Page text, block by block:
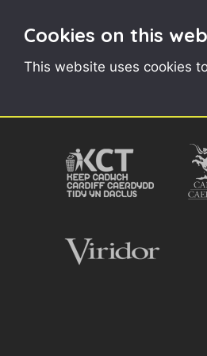
CONTENTS
Cookies on this
This website uses cookies